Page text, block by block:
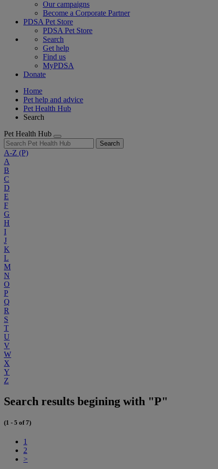
Our campaigns
Become a Corporate Partner
PDSA Pet Store
PDSA Pet Store
Search
Get help
Find us
MyPDSA
Donate
Home
Pet help and advice
Pet Health Hub
Search
Pet Health Hub
Search
A-Z (P)
A
B
C
D
E
F
G
H
I
J
K
L
M
N
O
P
Q
R
S
T
U
V
W
X
Y
Z
Search results begining with "P"
(1 - 5 of 7)
1
2
>